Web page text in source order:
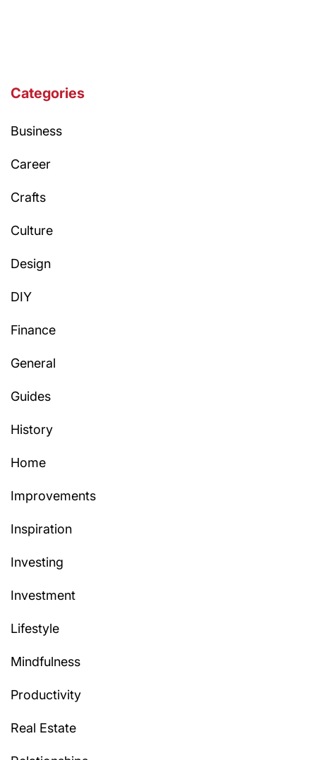
Categories
Business
Career
Crafts
Culture
Design
DIY
Finance
General
Guides
History
Home
Improvements
Inspiration
Investing
Investment
Lifestyle
Mindfulness
Productivity
Real Estate